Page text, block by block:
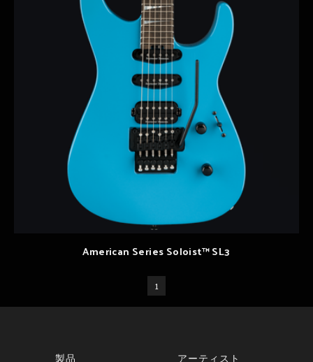
American Series Soloist™ SL3
1
製品 アーティスト